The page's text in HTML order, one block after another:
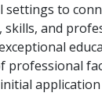
settings to
skills, and
professional